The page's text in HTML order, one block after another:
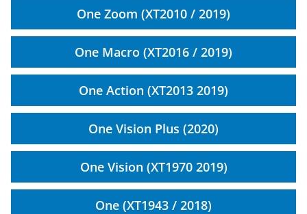
One Zoom (XT2010 / 2019)
One Macro (XT2016 / 2019)
One Action (XT2013 2019)
One Vision Plus (2020)
One Vision (XT1970 2019)
One (XT1943 / 2018)